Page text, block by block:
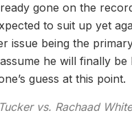
gone on the
to suit up yet
issue being the
he will finally
guess at this point.
vs. Rachaad